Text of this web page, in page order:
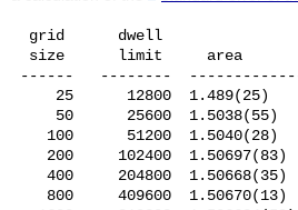
grid      dwell
size      limit     area
------   --------
25      12800  1.489(25)
50      25600  1.5038(55)
100      51200  1.5040(28)
200     102400  1.50697(83)
400     204800  1.50668(35)
800     409600  1.50670(13)